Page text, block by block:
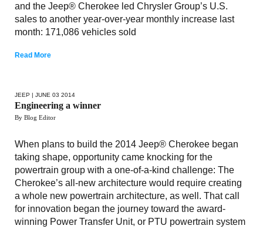
and the Jeep® Cherokee led Chrysler Group’s U.S.
sales to another year-over-year monthly increase last
month: 171,086 vehicles sold
Read More
JEEP | JUNE 03 2014
Engineering a winner
By Blog Editor
When plans to build the 2014 Jeep® Cherokee began
taking shape, opportunity came knocking for the
powertrain group with a one-of-a-kind challenge: The
Cherokee’s all-new architecture would require creating
a whole new powertrain architecture, as well. That call
for innovation began the journey toward the award-
winning Power Transfer Unit, or PTU powertrain system